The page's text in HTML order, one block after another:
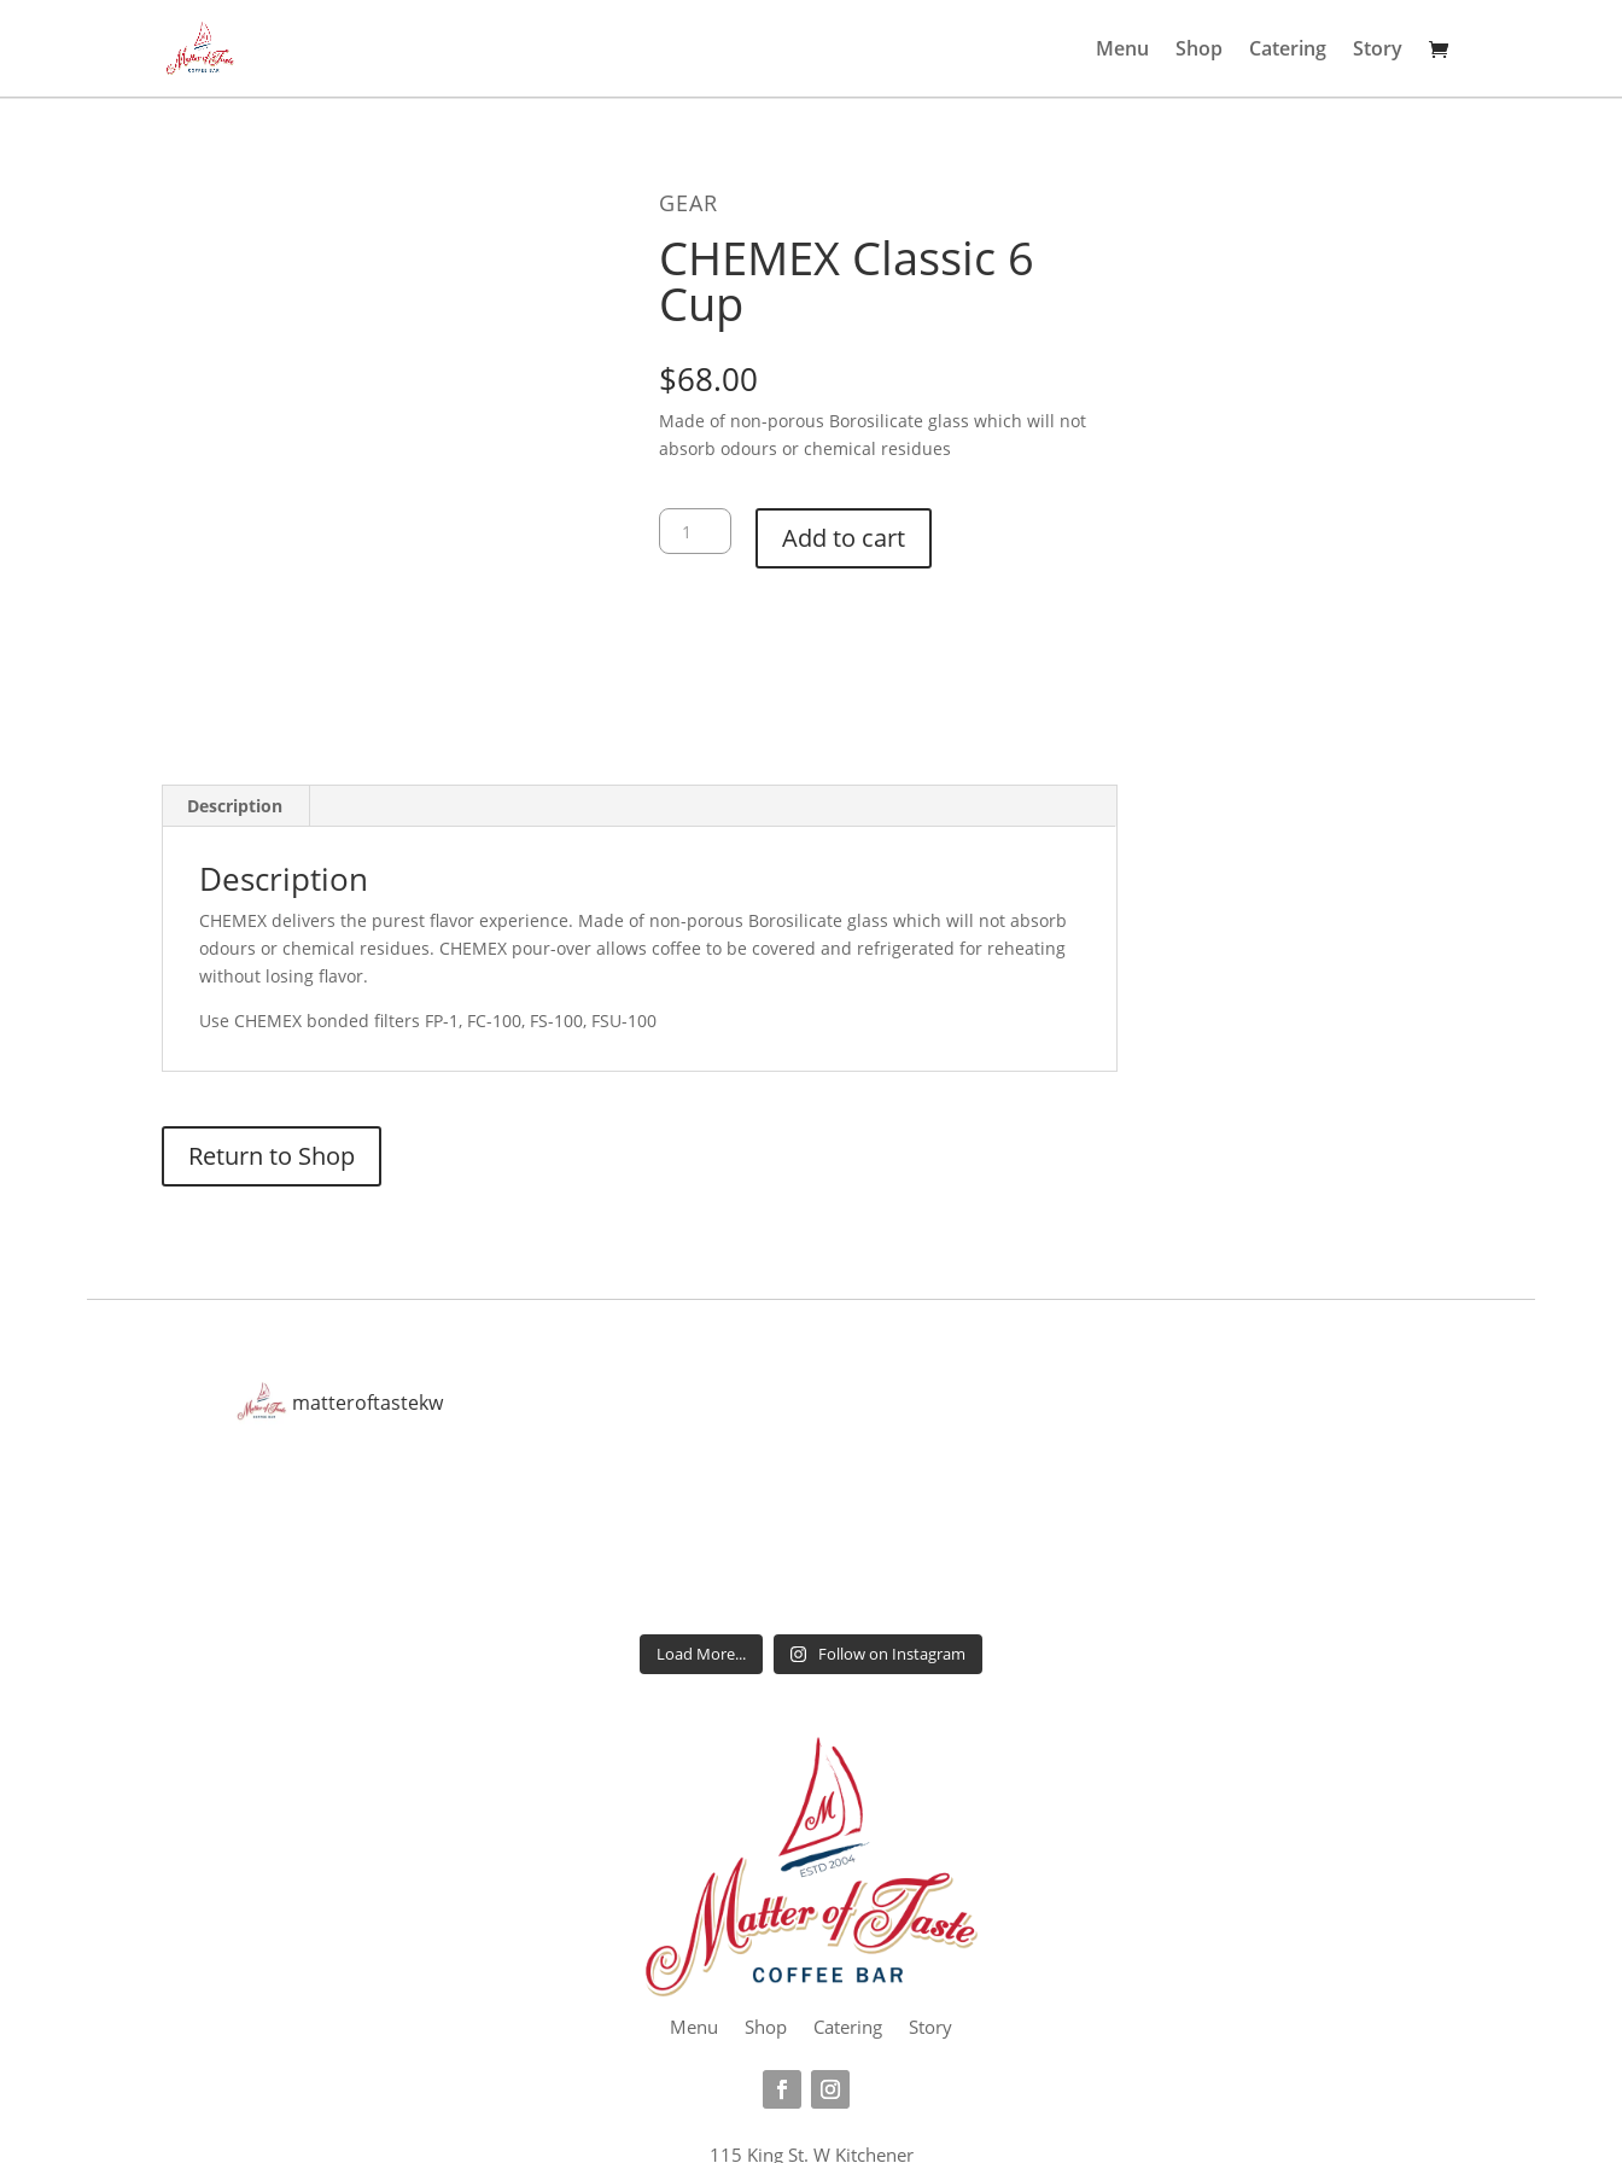
Menu Shop Catering Story
GEAR
CHEMEX Classic 6
Cup
$68.00
Made of non-porous Borosilicate glass which will not
absorb odours or chemical residues
CHEMEX
Classic
Add to cart
Description
Description
CHEMEX delivers the purest flavor experience. Made of non-porous Borosilicate glass which will not absorb
odours or chemical residues. CHEMEX pour-over allows coffee to be covered and refrigerated for reheating
without losing flavor.
Use CHEMEX bonded filters FP-1, FC-100, FS-100, FSU-100
Return to Shop
matteroftastekw
Load More... Follow on Instagram
Menu Shop Catering Story
115 King St. W Kitchener